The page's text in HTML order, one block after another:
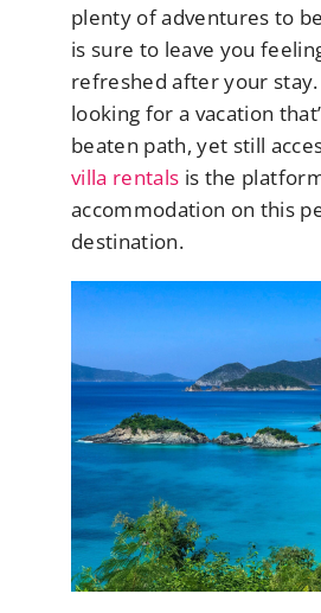
plenty of adventures to
is sure to leave you
refreshed after your stay.
looking for a vacation
beaten path, yet still
villa rentals is the
accommodation on this
destination.